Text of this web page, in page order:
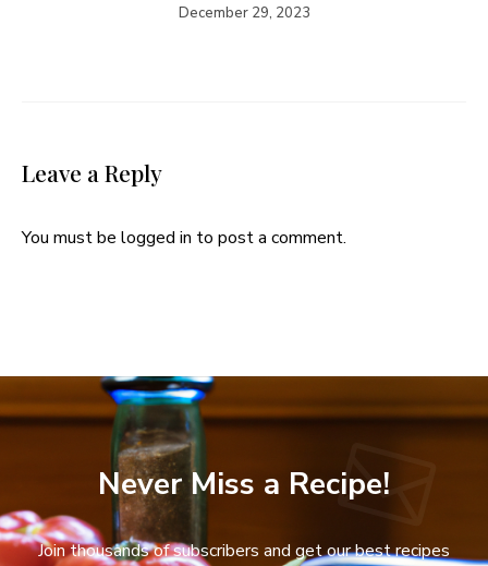
December 29, 2023
Leave a Reply
You must be logged in to post a comment.
Never Miss a Recipe!
Join thousands of subscribers and get our best recipes